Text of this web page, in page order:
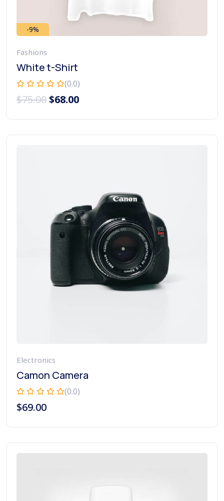
-9%
Fashions
White t-Shirt
(0.0)
$75.00$68.00
Electronics
Camon Camera
(0.0)
$69.00